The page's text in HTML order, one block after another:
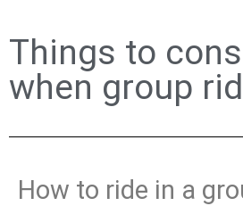
Things to
when group
How to ride in a